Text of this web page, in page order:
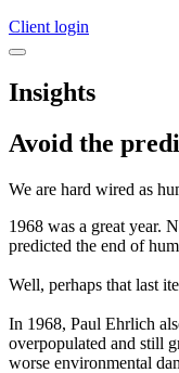
Client login
Insights
Avoid the
We are hard wired as
1968 was a great year.
predicted the end of
Well, perhaps that last
In 1968, Paul Ehrlich
overpopulated and still
worse environmental